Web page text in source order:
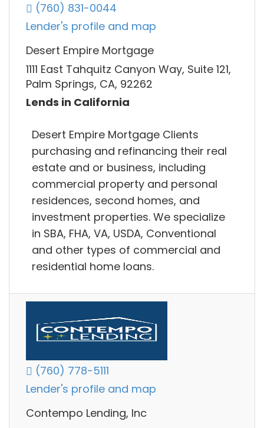
(760) 831-0044
Lender's profile and map
Desert Empire Mortgage
1111 East Tahquitz Canyon Way, Suite 121,
Palm Springs, CA, 92262
Lends in California
Desert Empire Mortgage Clients
purchasing and refinancing their real
estate and or business, including
commercial property and personal
residences, second homes, and
investment properties. We specialize
in SBA, FHA, VA, USDA, Conventional
and other types of commercial and
residential home loans.
(760) 778-5111
Lender's profile and map
Contempo Lending, Inc